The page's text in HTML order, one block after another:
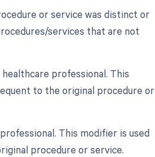
or service was distinct or
services that are not
professional. This
to the original procedure or
This modifier is used
procedure or service.